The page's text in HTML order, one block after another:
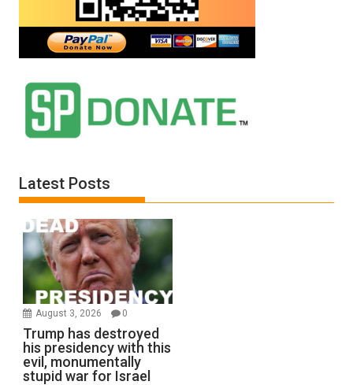
Latest Posts
August 3, 2026 0
Trump has destroyed
his presidency with this
evil, monumentally
stupid war for Israel